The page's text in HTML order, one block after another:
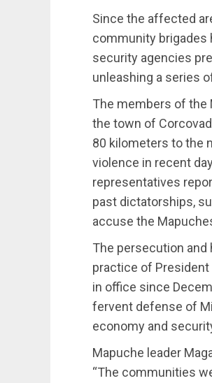
Since the affected
community brigades
security agencies
unleashing a series
The members of the
the town of
80 kilometers to the
violence in recent
representatives
past dictatorships,
accuse the
The persecution
practice of President
in office since
fervent defense of
economy and
Mapuche leader
“The communities